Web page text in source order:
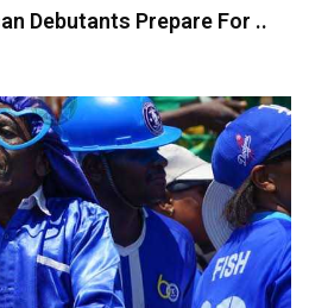
Debutants Prepare For ..